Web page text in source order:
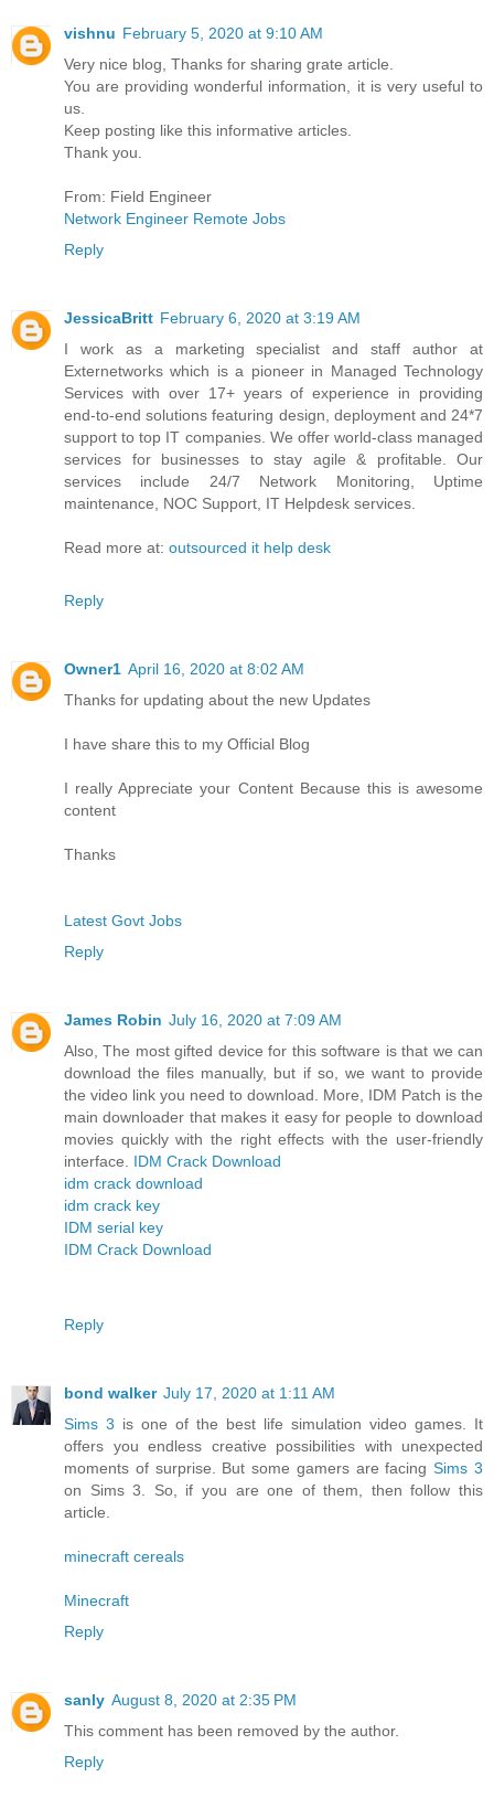
vishnu February 5, 2020 at 9:10 AM
Very nice blog, Thanks for sharing grate article.
You are providing wonderful information, it is very useful to
us.
Keep posting like this informative articles.
Thank you.
From: Field Engineer
Network Engineer Remote Jobs
Reply
JessicaBritt February 6, 2020 at 3:19 AM
I work as a marketing specialist and staff author at
Externetworks which is a pioneer in Managed Technology
Services with over 17+ years of experience in providing
end-to-end solutions featuring design, deployment and 24*7
support to top IT companies. We offer world-class managed
services for businesses to stay agile & profitable. Our
services include 24/7 Network Monitoring, Uptime
maintenance, NOC Support, IT Helpdesk services.
Read more at: outsourced it help desk
Reply
Owner1 April 16, 2020 at 8:02 AM
Thanks for updating about the new Updates
I have share this to my Official Blog
I really Appreciate your Content Because this is awesome
content
Thanks
Latest Govt Jobs
Reply
James Robin July 16, 2020 at 7:09 AM
Also, The most gifted device for this software is that we can
download the files manually, but if so, we want to provide
the video link you need to download. More, IDM Patch is the
main downloader that makes it easy for people to download
movies quickly with the right effects with the user-friendly
interface. IDM Crack Download
idm crack download
idm crack key
IDM serial key
IDM Crack Download
Reply
bond walker July 17, 2020 at 1:11 AM
Sims 3 is one of the best life simulation video games. It
offers you endless creative possibilities with unexpected
moments of surprise. But some gamers are facingSims 3
on Sims 3. So, if you are one of them, then follow this
article.
minecraft cereals
Minecraft
Reply
sanly August 8, 2020 at 2:35 PM
This comment has been removed by the author.
Reply